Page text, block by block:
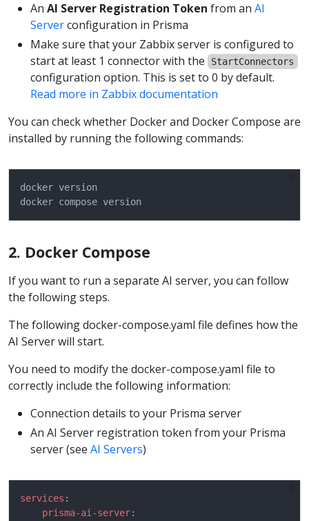
An AI Server Registration Token from an AI
Serverconfiguration in Prisma
Make sure that your Zabbix server is configured to
start at least 1 connector with the
StartConnectors
configuration option. This is set to 0 by default.
Read more in Zabbix documentation
You can check whether Docker and Docker Compose are
installed by running the following commands:
2. Docker Compose
If you want to run a separate AI server, you can follow
the following steps.
The following docker-compose.yaml file defines how the
AI Server will start.
You need to modify the docker-compose.yaml file to
correctly include the following information:
Connection details to your Prisma server
An AI Server registration token from your Prisma
server (see AI Servers)
services
prisma-ai-server